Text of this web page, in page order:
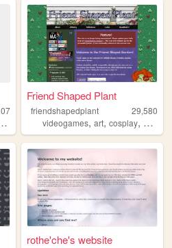
birds
Friend Shaped Plant
friendshapedplant
29,580
videogames,art,cosplay, games
rothe'che's website